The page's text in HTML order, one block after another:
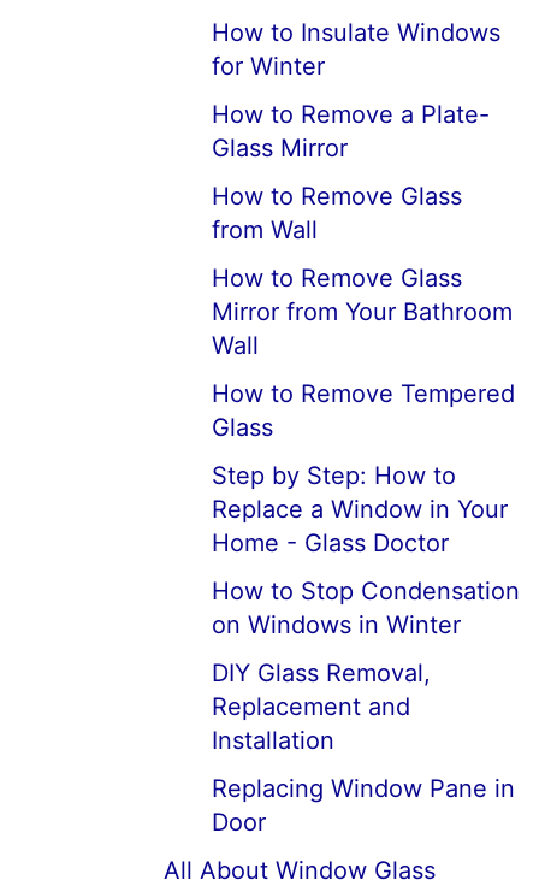
How to Insulate Windows
for Winter
How to Remove a Plate-
Glass Mirror
How to Remove Glass
from Wall
How to Remove Glass
Mirror from Your Bathroom
Wall
How to Remove Tempered
Glass
Step by Step: How to
Replace a Window in Your
Home - Glass Doctor
How to Stop Condensation
on Windows in Winter
DIY Glass Removal,
Replacement and
Installation
Replacing Window Pane in
Door
All About Window Glass